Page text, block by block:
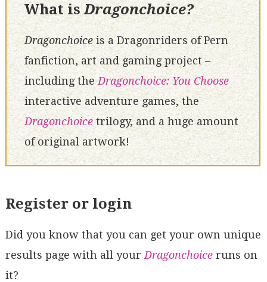
What isDragonchoice?
Dragonchoiceis a Dragonriders of Pern
fanfiction, art and gaming project –
including theDragonchoice: You Choose
interactive adventure games, the
Dragonchoicetrilogy, and a huge amount
of original artwork!
Register or login
Did you know that you can get your own unique
results page with all your Dragonchoiceruns on
it?